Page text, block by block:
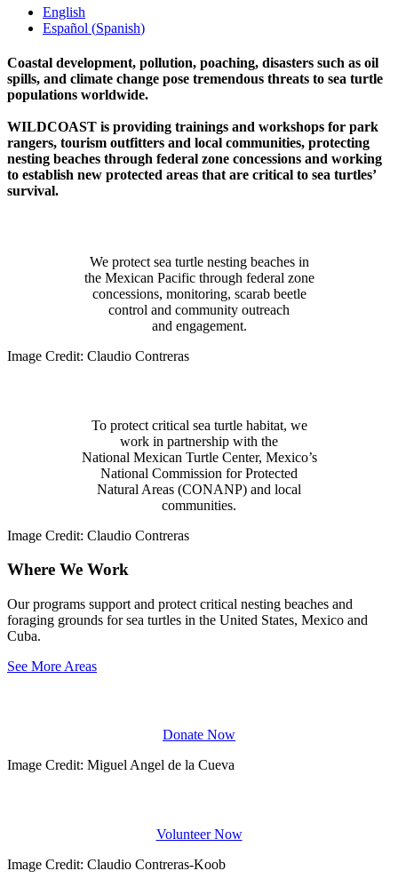
English
Español (Spanish)
Coastal development, pollution, poaching, disasters such as oil
spills, and climate change pose tremendous threats to sea turtle
populations worldwide.
WILDCOAST is providing trainings and workshops for park
rangers, tourism outfitters and local communities, protecting
nesting beaches through federal zone concessions and working
to establish new protected areas that are critical to sea turtles’
survival.
We protect sea turtle nesting beaches in
the Mexican Pacific through federal zone
concessions, monitoring, scarab beetle
control and community outreach
and engagement.
Image Credit: Claudio Contreras
To protect critical sea turtle habitat, we
work in partnership with the
National Mexican Turtle Center, Mexico’s
National Commission for Protected
Natural Areas (CONANP) and local
communities.
Image Credit: Claudio Contreras
Where We Work
Our programs support and protect critical nesting beaches and
foraging grounds for sea turtles in the United States, Mexico and
Cuba.
See More Areas
Donate Now
Image Credit: Miguel Angel de la Cueva
Volunteer Now
Image Credit: Claudio Contreras-Koob